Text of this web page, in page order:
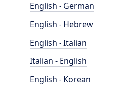
English - German
English - Hebrew
English - Italian
Italian - English
English - Korean